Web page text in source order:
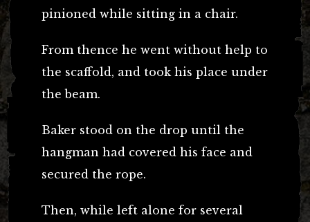
pinioned while sitting in a chair.
From thence he went without help to
the scaffold, and took his place under
the beam.
Baker stood on the drop until the
hangman had covered his face and
secured the rope.
Then, while left alone for several